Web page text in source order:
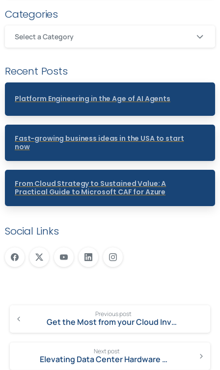
Categories
Select a Category
Recent Posts
Platform Engineering in the Age of AI Agents
Fast-growing business ideas in the USA to start
now
From Cloud Strategy to Sustained Value: A
Practical Guide to Microsoft CAF for Azure
Social Links
Previous post
Get the Most from your Cloud Investment
Next post
Elevating Data Center Hardware Operations with Milestone Technologies